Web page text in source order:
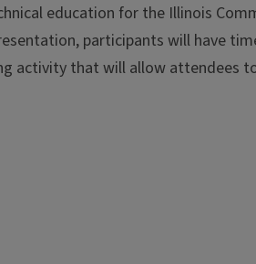
education for the Illinois
participants will have
activity that will allow attendees